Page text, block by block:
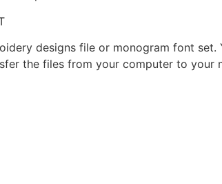
designs file or monogram font
the files from your computer to your